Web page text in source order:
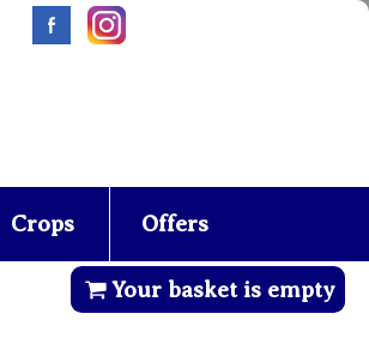
Crops Offers
Your basket is empty